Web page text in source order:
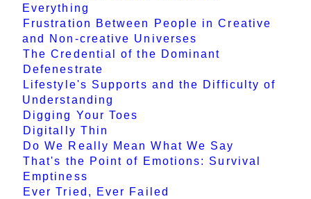
Everything
Frustration Between People in Creative
and Non-creative Universes
The Credential of the Dominant
Defenestrate
Lifestyle's Supports and the Difficulty of
Understanding
Digging Your Toes
Digitally Thin
Do We Really Mean What We Say
That's the Point of Emotions: Survival
Emptiness
Ever Tried, Ever Failed